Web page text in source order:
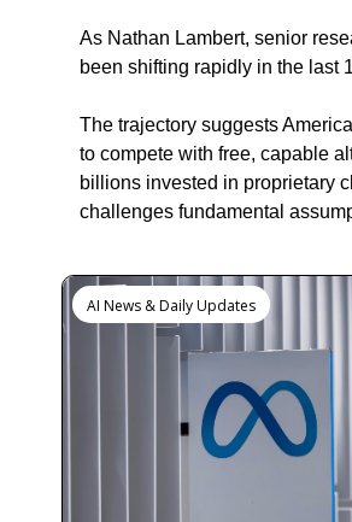
As Nathan Lambert, senior
been shifting rapidly in the last
The trajectory suggests
to compete with free, capable
billions invested in proprietary
challenges fundamental
AI News & Daily Updates